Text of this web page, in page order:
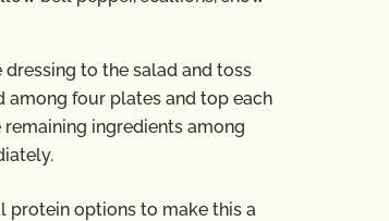
to the salad and toss
among four plates and top each
ingredients among
protein options to make this a